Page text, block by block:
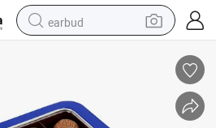
earbud
perfume